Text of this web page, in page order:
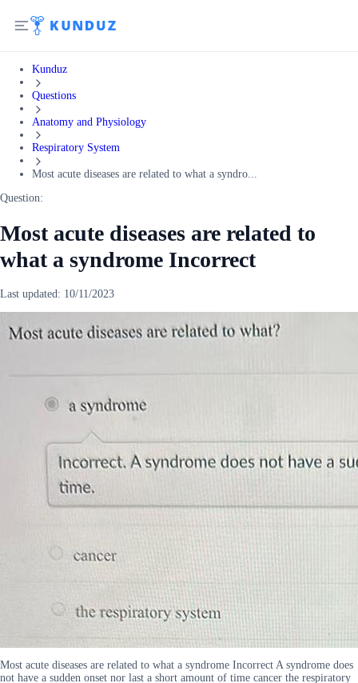
Kunduz
Questions
Anatomy and Physiology
Respiratory System
Most acute diseases are related to what a syndro...
Question:
Most acute diseases are related to
what a syndrome Incorrect
Last updated: 10/11/2023
Most acute diseases are related to what a syndrome Incorrect A syndrome does
not have a sudden onset nor last a short amount of time cancer the respiratory